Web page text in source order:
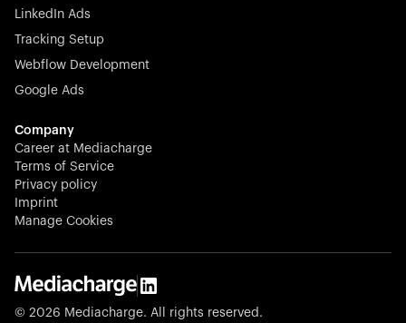
Stocklisted Champion
N-able equips IT service providers with powerful tools to
proactively and effortlessly.
Stocklisted Champion
KODAK captures life’s moments and empowers creators
with timeless innovation in imaging and beyond.
LinkedIn Ads
Tracking Setup
Webflow Development
Google Ads
Company
Career at Mediacharge
Terms of Service
Privacy policy
Imprint
Manage Cookies
© 2026 Mediacharge. All rights reserved.